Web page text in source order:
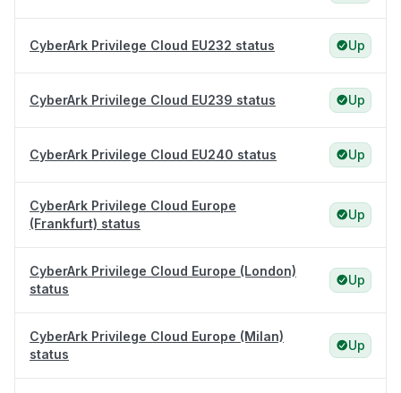
CyberArk Privilege Cloud EU232 status Up
CyberArk Privilege Cloud EU239 status Up
CyberArk Privilege Cloud EU240 status Up
CyberArk Privilege Cloud Europe
(Frankfurt) status
Up
CyberArk Privilege Cloud Europe (London)
status
Up
CyberArk Privilege Cloud Europe (Milan)
status
Up